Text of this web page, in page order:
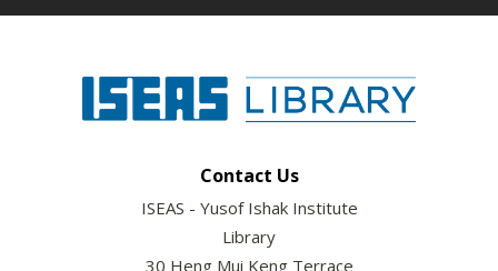
Contact Us
ISEAS - Yusof Ishak Institute
Library
30 Heng Mui Keng Terrace